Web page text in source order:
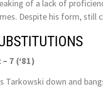
of a lack of
Despite his form, still
– 7 (‘81)
Tarkowski down and